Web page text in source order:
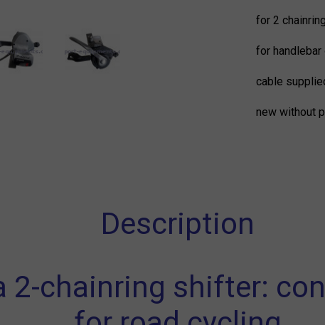
for 2
for handlebar
cable
new without
Description
2-chainring shifter: